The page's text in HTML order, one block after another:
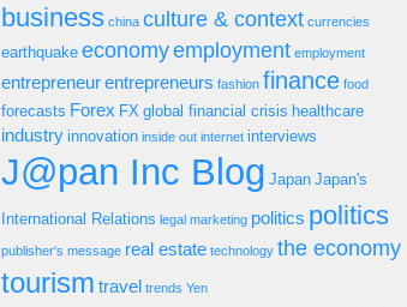
business china culture & context currencies
earthquake economyemployment employment
entrepreneurentrepreneurs fashion finance food
forecasts Forex FX global financial crisis healthcare
industry innovation inside out internet interviews
J@pan Inc Blog Japan Japan's
International Relations legal marketing politics politics
publisher's message real estate technology the economy
tourism travel trends Yen